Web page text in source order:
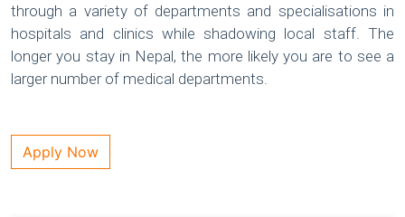
through a variety of departments and specialisations in
hospitals and clinics while shadowing local staff. The
longer you stay in Nepal, the more likely you are to see a
larger number of medical departments.
Apply Now